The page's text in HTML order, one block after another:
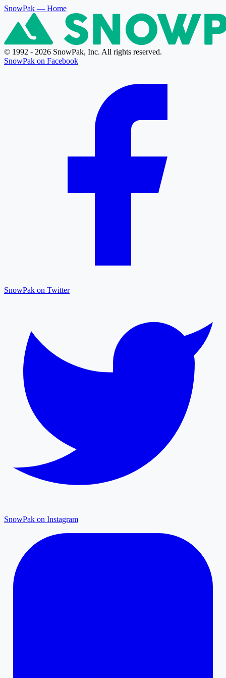
SnowPak — Home
© 1992 - 2026 SnowPak, Inc. All rights reserved.
SnowPak on Facebook
SnowPak on Twitter
SnowPak on Instagram